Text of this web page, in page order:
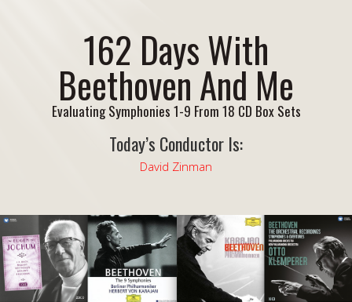
162 Days With
Beethoven And Me
Evaluating Symphonies 1-9 From 18 CD Box Sets
Today’s Conductor Is:
David Zinman